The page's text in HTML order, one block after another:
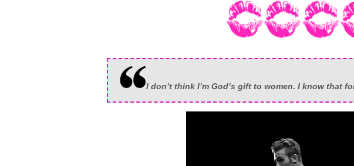
I don’t think I’m God’s gift to women. I know that